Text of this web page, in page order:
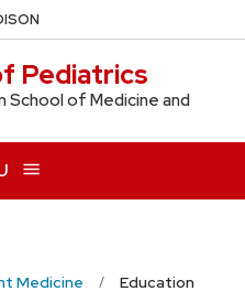
Pediatrics
School of Medicine and
Medicine
Education